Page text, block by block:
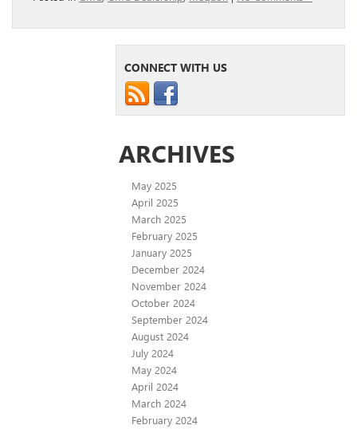
CONNECT WITH US
ARCHIVES
May 2025
April 2025
March 2025
February 2025
January 2025
December 2024
November 2024
October 2024
September 2024
August 2024
July 2024
May 2024
April 2024
March 2024
February 2024